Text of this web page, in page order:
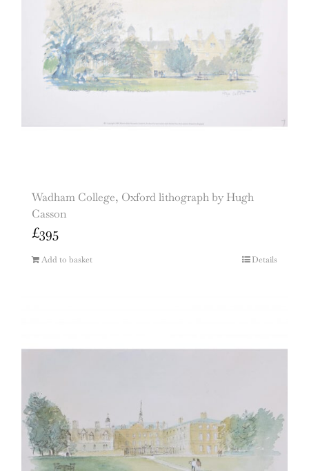
Wadham College, Oxford lithograph by Hugh
Casson
£395
Add to basket Details